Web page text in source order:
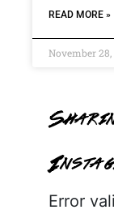
READ MORE »
November 28,
Error